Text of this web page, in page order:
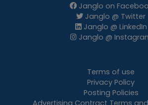
Janglo on
Janglo @ Twitter
Janglo @ LinkedIn
Janglo @
Terms of use
Privacy Policy
Posting Policies
Advertising Contract Terms